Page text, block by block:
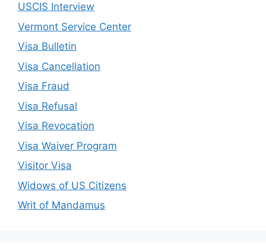
USCIS Interview
Vermont Service Center
Visa Bulletin
Visa Cancellation
Visa Fraud
Visa Refusal
Visa Revocation
Visa Waiver Program
Visitor Visa
Widows of US Citizens
Writ of Mandamus